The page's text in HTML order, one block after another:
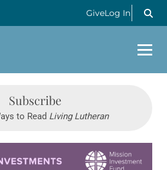
GiveLog In
Subscribe
to Read Living Lutheran